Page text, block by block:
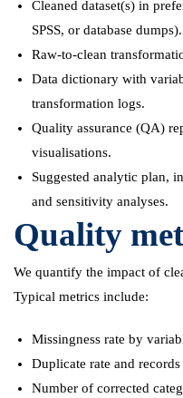
Cleaned dataset(s) in
SPSS, or database dumps).
Raw-to-clean
Data dictionary with
transformation logs.
Quality assurance (QA)
visualisations.
Suggested analytic plan,
and sensitivity analyses.
Quality
We quantify the impact of
Typical metrics include:
Missingness rate by
Duplicate rate and
Number of corrected